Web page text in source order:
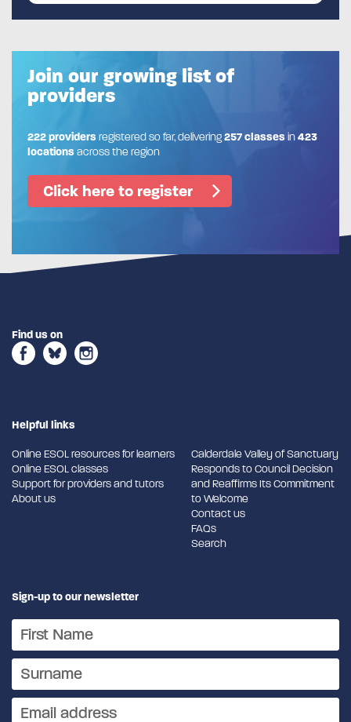
Join our growing list of
providers
222 providersregistered so far, delivering257 classesin423
locationsacross the region
Click here to register
Find us on
Helpful links
Online ESOL resources for learners
Online ESOL classes
Support for providers and tutors
About us
Calderdale Valley of Sanctuary
Responds to Council Decision
and Reaffirms Its Commitment
to Welcome
Contact us
FAQs
Search
Sign-up to our newsletter